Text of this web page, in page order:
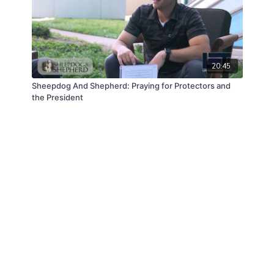
20:45
Sheepdog And Shepherd: Praying for Protectors and
the President